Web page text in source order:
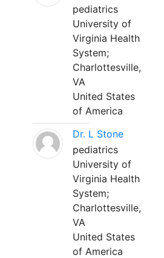
pediatrics
University of
Virginia Health
System;
Charlottesville,
VA
United States
of America
Dr. L Stone
pediatrics
University of
Virginia Health
System;
Charlottesville,
VA
United States
of America